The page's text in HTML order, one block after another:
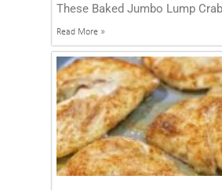
These Baked Jumbo Lump Crab
Read More »